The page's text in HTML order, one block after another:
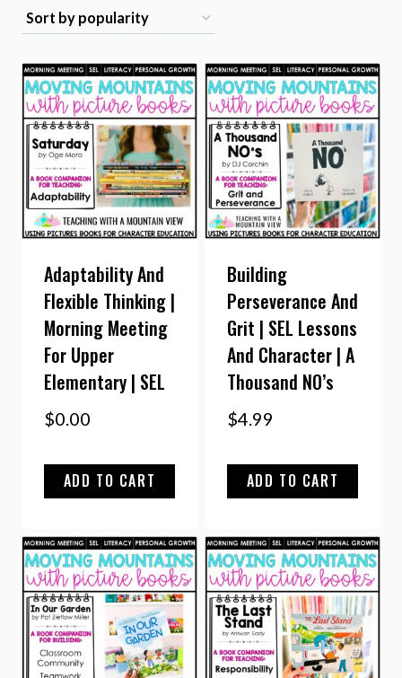
Adaptability And
Flexible Thinking |
Morning Meeting
For Upper
Elementary | SEL
$0.00
ADD TO CART
Building
Perseverance And
Grit | SEL Lessons
And Character | A
Thousand NO’s
$4.99
ADD TO CART